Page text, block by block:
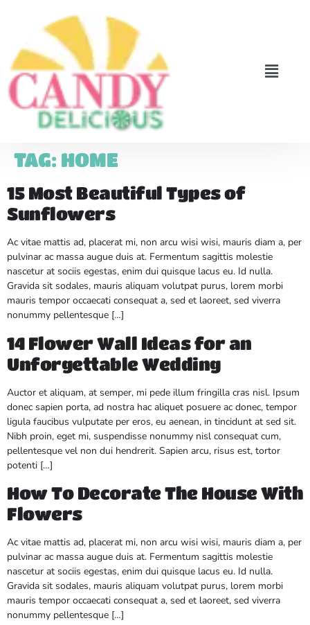
TAG: HOME
15 Most Beautiful Types of
Sunflowers
Ac vitae mattis ad, placerat mi, non arcu wisi wisi, mauris diam a, per
pulvinar ac massa augue duis at. Fermentum sagittis molestie
nascetur at sociis egestas, enim dui quisque lacus eu. Id nulla.
Gravida sit sodales, mauris aliquam volutpat purus, lorem morbi
mauris tempor occaecati consequat a, sed et laoreet, sed viverra
nonummy pellentesque […]
14 Flower Wall Ideas for an
Unforgettable Wedding
Auctor et aliquam, at semper, mi pede illum fringilla cras nisl. Ipsum
donec sapien porta, ad nostra hac aliquet posuere ac donec, tempor
ligula faucibus vulputate per eros, eu aenean, in tincidunt at sed sit.
Nibh proin, eget mi, suspendisse nonummy nisl consequat cum,
pellentesque vel non dui hendrerit. Sapien arcu, risus est, tortor
potenti […]
How To Decorate The House With
Flowers
Ac vitae mattis ad, placerat mi, non arcu wisi wisi, mauris diam a, per
pulvinar ac massa augue duis at. Fermentum sagittis molestie
nascetur at sociis egestas, enim dui quisque lacus eu. Id nulla.
Gravida sit sodales, mauris aliquam volutpat purus, lorem morbi
mauris tempor occaecati consequat a, sed et laoreet, sed viverra
nonummy pellentesque […]